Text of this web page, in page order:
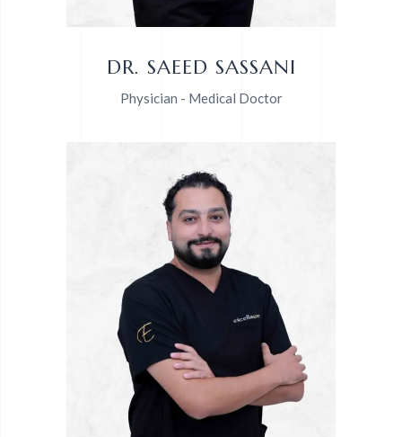
DR. SAEED SASSANI
Physician - Medical Doctor